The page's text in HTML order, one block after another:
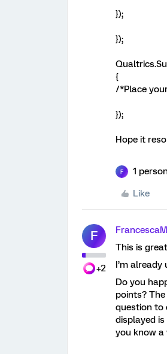
});
});
{
/*Place
});
Hope it
F 1
Like
F
+2
FrancescaM
This is
I’m
Do you
points?
question to
displayed is
you know a